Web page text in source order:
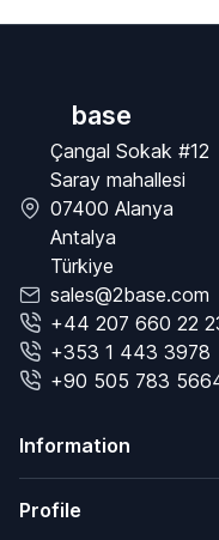
base
Çangal Sokak #12
Saray mahallesi
07400 Alanya
Antalya
Türkiye
sales@2base.com
+44 207 660 22
+353 1 443 3978
+90 505 783
Information
Profile